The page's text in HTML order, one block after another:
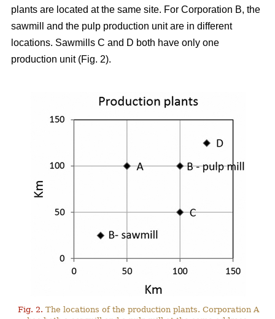
plants are located at the same site. For Corporation B, the
sawmill and the pulp production unit are in different
locations. Sawmills C and D both have only one
production unit (Fig. 2).
Fig. 2. The locations of the production plants. Corporation A